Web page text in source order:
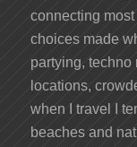
connecting
choices made
partying, techno
locations,
when I travel I
beaches and